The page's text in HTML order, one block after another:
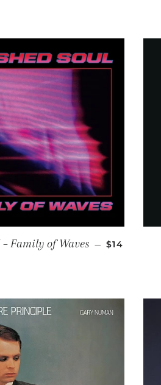
‎– Family of Waves — REGULAR
$14